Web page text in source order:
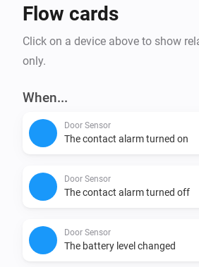
Flow cards
Click on a device above to show
only.
When...
Door Sensor
The contact alarm turned on
Door Sensor
The contact alarm turned off
Door Sensor
The battery level changed